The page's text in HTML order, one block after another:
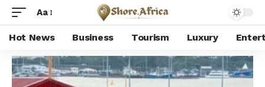
Aa
Hot News Business Tourism Luxury
Shore Africa>Hot news > Business > South Africa’s Transnet signs $1.3 billion LNG terminal deal at Ngqura